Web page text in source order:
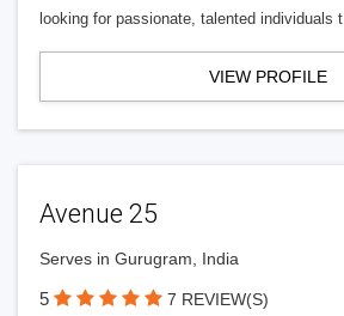
looking for passionate, talented individuals t
VIEW PROFILE
Avenue 25
Serves in Gurugram, India
5 7 REVIEW(S)